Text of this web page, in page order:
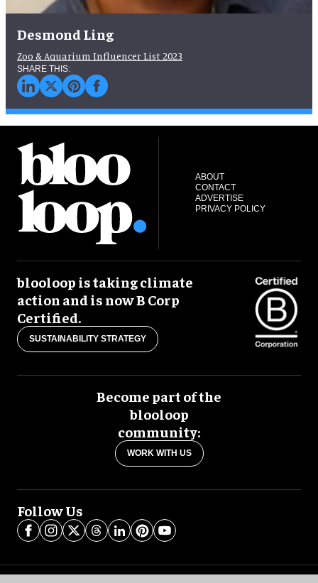
Desmond Ling
Zoo & Aquarium Influencer List 2023
ABOUT
CONTACT
ADVERTISE
PRIVACY POLICY
blooloop is taking climate
action and is now B Corp
Certified.
SUSTAINABILITY STRATEGY
Become part of the
blooloop
community:
WORK WITH US
Follow Us